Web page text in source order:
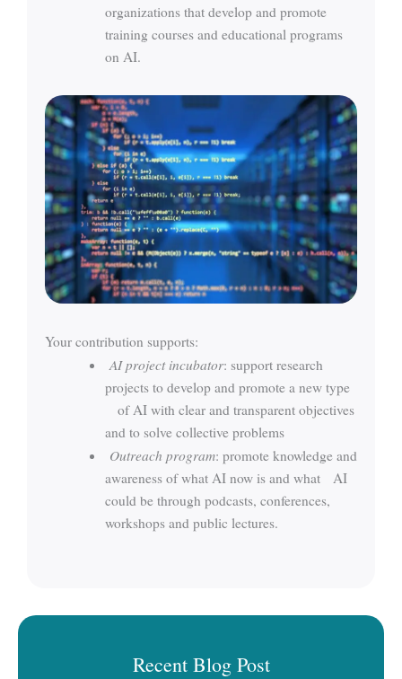
organizations that develop and promote
training courses and educational programs
on AI.
Your contribution supports:
AI project incubator: support research
projects to develop and promote a new type
of AI with clear and transparent objectives
and to solve collective problems
Outreach program: promote knowledge and
awareness of what AI now is and what AI
could be through podcasts, conferences,
workshops and public lectures.
Recent Blog Post